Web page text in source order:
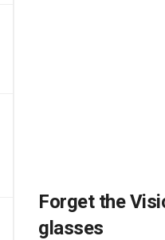
Forget the
glasses